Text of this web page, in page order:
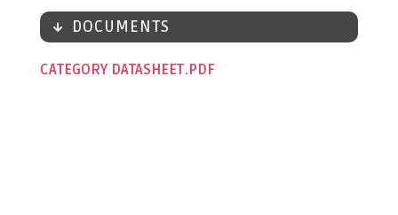
DOCUMENTS
CATEGORY DATASHEET